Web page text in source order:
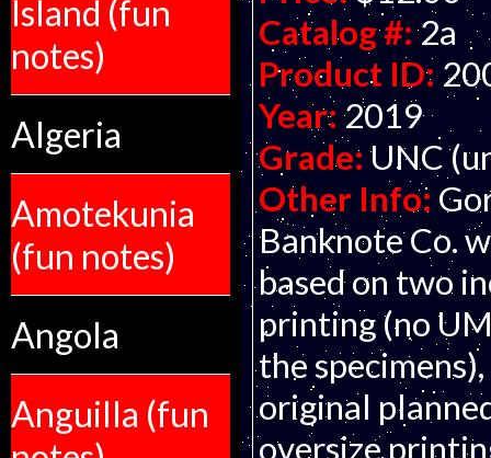
Island (fun
notes)
Algeria
Amotekunia
(fun notes)
Angola
Anguilla (fun
Catalog #: 2a
Product ID:
Year: 2019
Grade: UNC
Other Info:
Banknote Co.
based on two
printing (no
the
original
oversize